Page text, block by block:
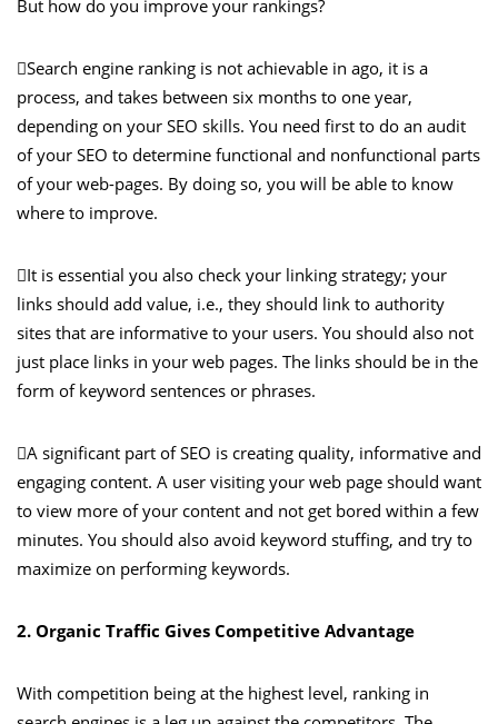
But how do you improve your rankings?
Search engine ranking is not achievable in ago, it is a
process, and takes between six months to one year,
depending on your SEO skills. You need first to do an audit
of your SEO to determine functional and nonfunctional parts
of your web-pages. By doing so, you will be able to know
where to improve.
It is essential you also check your linking strategy; your
links should add value, i.e., they should link to authority
sites that are informative to your users. You should also not
just place links in your web pages. The links should be in the
form of keyword sentences or phrases.
A significant part of SEO is creating quality, informative and
engaging content. A user visiting your web page should want
to view more of your content and not get bored within a few
minutes. You should also avoid keyword stuffing, and try to
maximize on performing keywords.
2. Organic Traffic Gives Competitive Advantage
With competition being at the highest level, ranking in